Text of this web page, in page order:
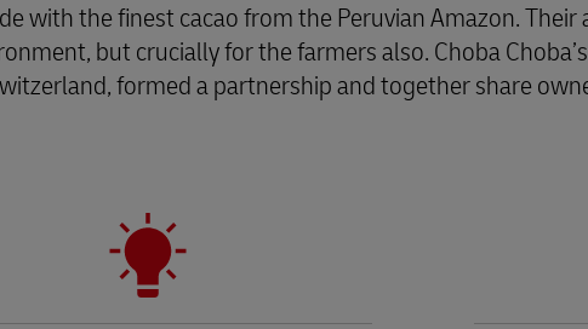
with the finest cacao from the Peruvian Amazon. Their
but crucially for the farmers also. Choba
formed a partnership and together share